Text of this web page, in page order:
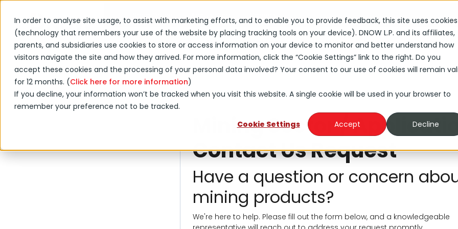
In order to analyse site usage, to assist with marketing efforts, and to enable you to provide feedback, this site uses cookies
(technology that remembers your use of the website by placing tracking tools on your device). DNOW L.P. and its affiliates,
parents, and subsidiaries use cookies to store or access information on your device to monitor and better understand how
visitors navigate the site and how they arrived. For more information, click the “Cookie Settings” link to the right. Do you
accept these cookies and the processing of your personal data involved? Your consent to our use of cookies will remain
for 12 months. (Click here for more information)
If you decline, your information won’t be tracked when you visit this website. A single cookie will be used in your browser to
remember your preference not to be tracked.
Cookie Settings
Accept Decline
Products & Services Solutions Industries About Investors
Mining Sector /
Contact Us Request
Have a question or concern
mining products?
We're here to help. Please fill out the form below, and a knowledgeable